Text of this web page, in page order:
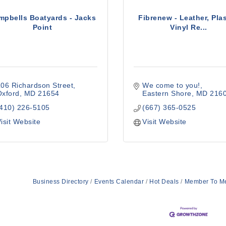
Boatyards - Jacks
Point
Richardson Street
MD 21654
226-5105
Website
Fibrenew - Leather,
Vinyl Re...
We come to you!
Eastern Shore
MD
(667) 365-0525
Visit Website
Business Directory Events Calendar Hot Deals Member To